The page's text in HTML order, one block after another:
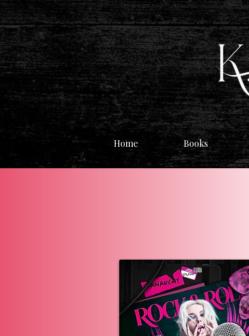
Home Books